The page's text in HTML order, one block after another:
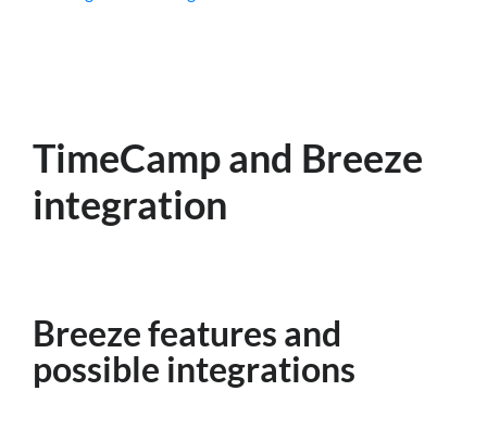
TimeCamp and Breeze
integration
Breeze features and
possible integrations